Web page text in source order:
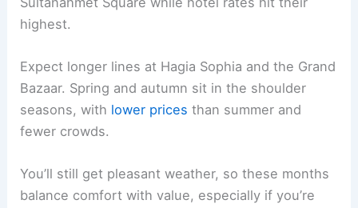
highest.
Expect longer lines at Hagia Sophia and the Grand
Bazaar. Spring and autumn sit in the shoulder
seasons, with lower prices than summer and
fewer crowds.
You’ll still get pleasant weather, so these months
balance comfort with value, especially if you’re